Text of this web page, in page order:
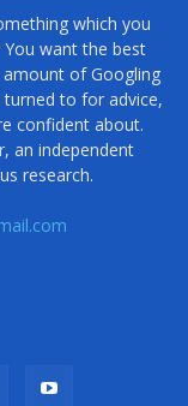
which you
want the best
of Googling
to for advice,
confident about.
an independent
research.